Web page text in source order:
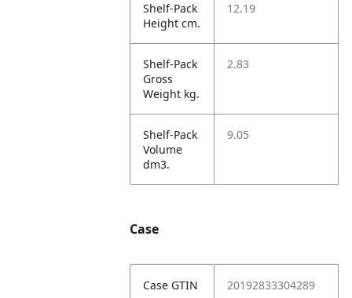
Shelf-Pack
Height cm.
12.19
Shelf-Pack
Gross
Weight kg.
2.83
Shelf-Pack
Volume
dm3.
9.05
Case
Case GTIN 20192833304289